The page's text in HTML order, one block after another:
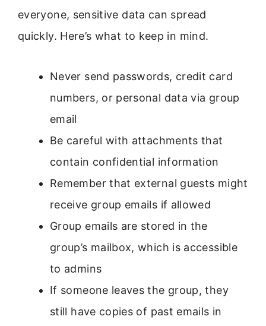
everyone, sensitive data can spread
quickly. Here’s what to keep in mind.
Never send passwords, credit card
numbers, or personal data via group
email
Be careful with attachments that
contain confidential information
Remember that external guests might
receive group emails if allowed
Group emails are stored in the
group’s mailbox, which is accessible
to admins
If someone leaves the group, they
still have copies of past emails in